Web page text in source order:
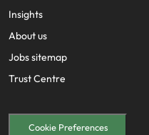
Insights
About us
Jobs sitemap
Trust Centre
Cookie Preferences